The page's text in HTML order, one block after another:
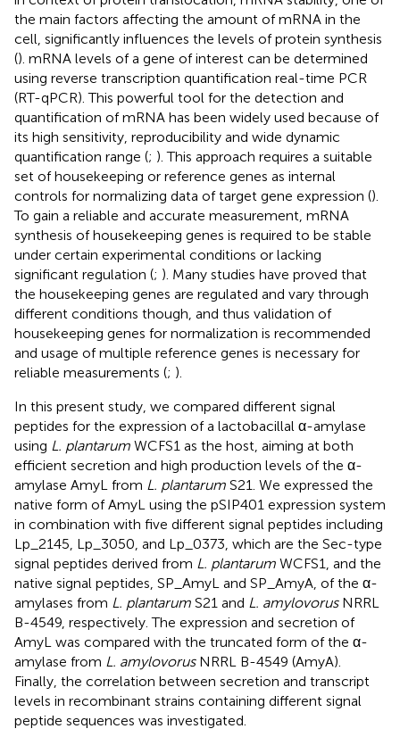
the main factors affecting the amount of mRNA in the
cell, significantly influences the levels of protein synthesis
(). mRNA levels of a gene of interest can be determined
using reverse transcription quantification real-time PCR
(RT-qPCR). This powerful tool for the detection and
quantification of mRNA has been widely used because of
its high sensitivity, reproducibility and wide dynamic
quantification range (; ). This approach requires a suitable
set of housekeeping or reference genes as internal
controls for normalizing data of target gene expression ().
To gain a reliable and accurate measurement, mRNA
synthesis of housekeeping genes is required to be stable
under certain experimental conditions or lacking
significant regulation (; ). Many studies have proved that
the housekeeping genes are regulated and vary through
different conditions though, and thus validation of
housekeeping genes for normalization is recommended
and usage of multiple reference genes is necessary for
reliable measurements (; ).
In this present study, we compared different signal
peptides for the expression of a lactobacillal α-amylase
using L. plantarum WCFS1 as the host, aiming at both
efficient secretion and high production levels of the α-
amylase AmyL from L. plantarum S21. We expressed the
native form of AmyL using the pSIP401 expression system
in combination with five different signal peptides including
Lp_2145, Lp_3050, and Lp_0373, which are the Sec-type
signal peptides derived from L. plantarum WCFS1, and the
native signal peptides, SP_AmyL and SP_AmyA, of the α-
amylases from L. plantarum S21 and L. amylovorusNRRL
B-4549, respectively. The expression and secretion of
AmyL was compared with the truncated form of the α-
amylase from L. amylovorusNRRL B-4549 (AmyA).
Finally, the correlation between secretion and transcript
levels in recombinant strains containing different signal
peptide sequences was investigated.